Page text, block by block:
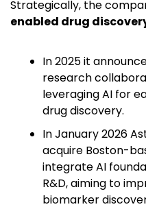
Strategically, the
enabled drug
In 2025 it
research
leveraging AI for
drug discovery.
In January 2026
acquire Boston-
integrate AI
R&D, aiming to
biomarker